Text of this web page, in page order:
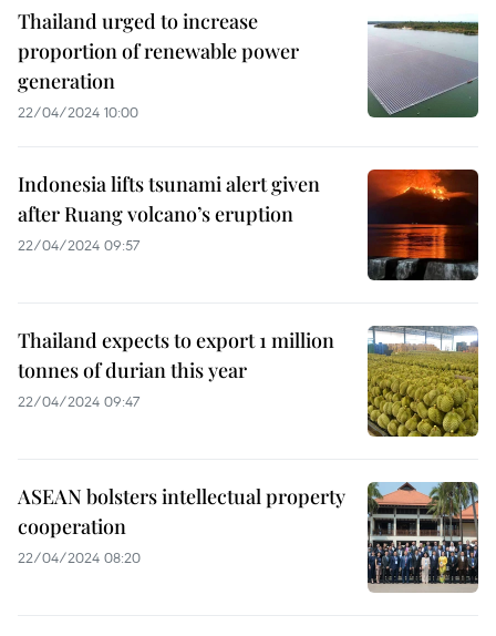
Thailand urged to increase
proportion of renewable power
generation
22/04/2024 10:00
Indonesia lifts tsunami alert given
after Ruang volcano’s eruption
22/04/2024 09:57
Thailand expects to export 1 million
tonnes of durian this year
22/04/2024 09:47
ASEAN bolsters intellectual property
cooperation
22/04/2024 08:20